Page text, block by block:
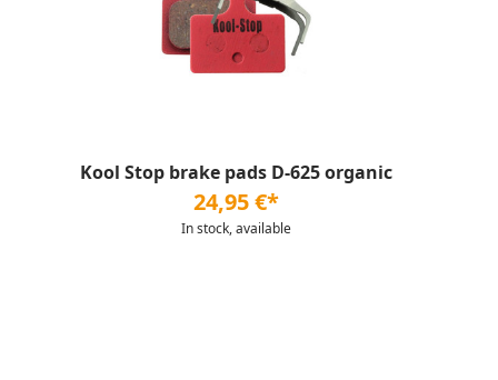
Kool Stop brake pads D-625 organic
24,95 €*
In stock, available